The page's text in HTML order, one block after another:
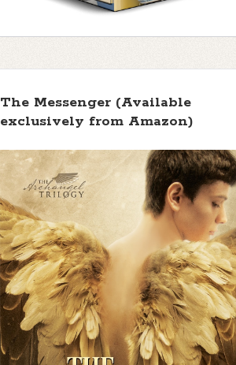
The Messenger (Available
exclusively from Amazon)